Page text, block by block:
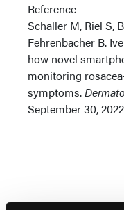
Reference
Schaller M, Riel S,
Fehrenbacher B.
how novel
monitoring
symptoms.
September 30,